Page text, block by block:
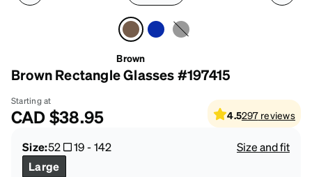
Brown
Brown Rectangle Glasses #197415
Starting at
CAD$38.95 4.5297 reviews
Size:52 19-142
Size and fit
Large